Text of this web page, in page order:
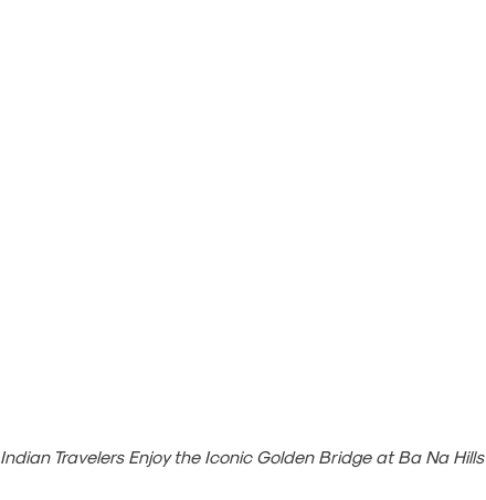
Indian Travelers Enjoy the Iconic Golden Bridge at Ba Na Hills